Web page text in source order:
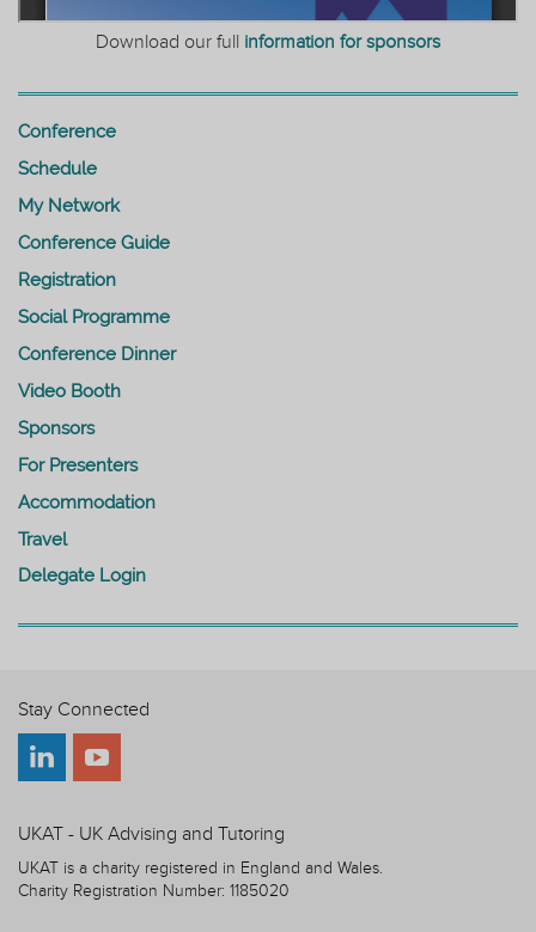
Download our full information for sponsors
Conference
Schedule
My Network
Conference Guide
Registration
Social Programme
Conference Dinner
Video Booth
Sponsors
For Presenters
Accommodation
Travel
Delegate Login
Stay Connected
UKAT - UK Advising and Tutoring
UKAT is a charity registered in England and Wales.
Charity Registration Number: 1185020